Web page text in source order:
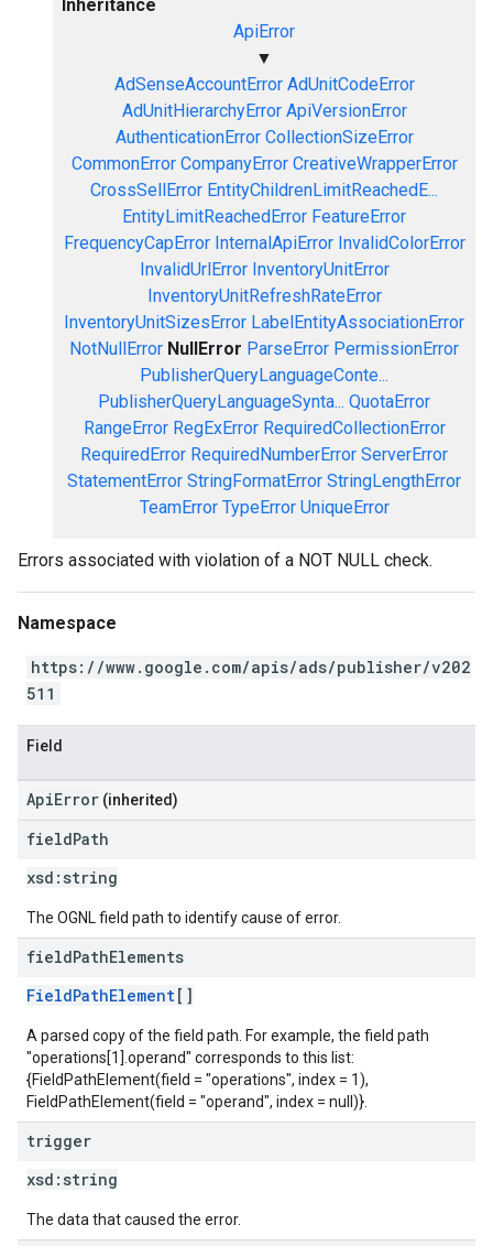
Inheritance
ApiError
▼
AdSenseAccountError AdUnitCodeError
AdUnitHierarchyError ApiVersionError
AuthenticationError CollectionSizeError
CommonError CompanyError CreativeWrapperError
CrossSellError EntityChildrenLimitReachedE...
EntityLimitReachedError FeatureError
FrequencyCapError InternalApiError InvalidColorError
InvalidUrlError InventoryUnitError
InventoryUnitRefreshRateError
InventoryUnitSizesError LabelEntityAssociationError
NotNullError NullError ParseError PermissionError
PublisherQueryLanguageConte...
PublisherQueryLanguageSynta... QuotaError
RangeError RegExError RequiredCollectionError
RequiredError RequiredNumberError ServerError
StatementError StringFormatError StringLengthError
TeamError TypeError UniqueError
Errors associated with violation of a NOT NULL check.
Namespace
https://www.google.com/apis/ads/publisher/v202
511
Field
ApiError (inherited)
fieldPath
xsd: string
The OGNL field path to identify cause of error.
fieldPathElements
FieldPathElement[]
A parsed copy of the field path. For example, the field path
"operations[1].operand" corresponds to this list:
{FieldPathElement(field = "operations", index = 1),
FieldPathElement(field = "operand", index = null)}.
trigger
xsd: string
The data that caused the error.